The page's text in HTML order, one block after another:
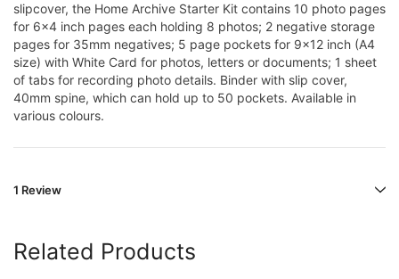
slipcover, the Home Archive Starter Kit contains 10 photo pages
for 6x4 inch pages each holding 8 photos; 2 negative storage
pages for 35mm negatives; 5 page pockets for 9x12 inch (A4
size) with White Card for photos, letters or documents; 1 sheet
of tabs for recording photo details. Binder with slip cover,
40mm spine, which can hold up to 50 pockets. Available in
various colours.
1 Review
Related Products